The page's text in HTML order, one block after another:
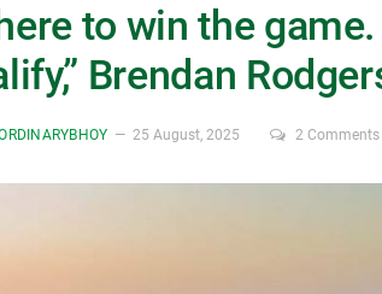
to win the
Brendan
25 August, 2025 2 Comments